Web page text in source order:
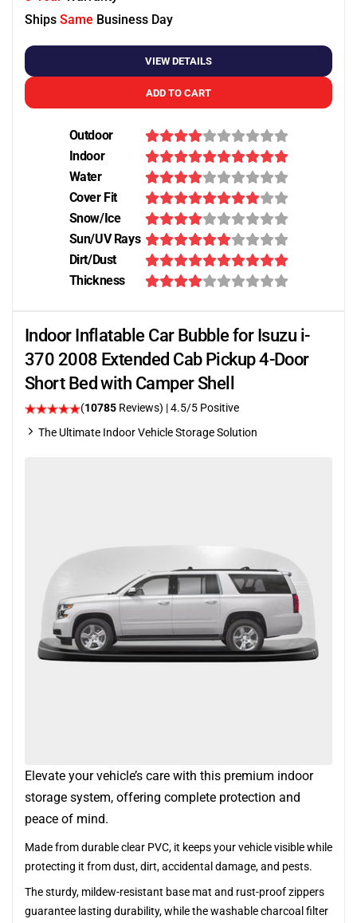
Ships Same Business Day
VIEW DETAILS
ADD TO CART
Outdoor
Indoor
Water
Cover Fit
Snow/Ice
Sun/UV Rays
Dirt/Dust
Thickness
Indoor Inflatable Car Bubble for Isuzu i-
370 2008 Extended Cab Pickup 4-Door
Short Bed with Camper Shell
(10785 Reviews) |4.5/5 Positive
The Ultimate Indoor Vehicle Storage Solution
Elevate your vehicle’s care with this premium indoor
storage system, offering complete protection and
peace of mind.
Made from durable clear PVC, it keeps your vehicle visible while
protecting it from dust, dirt, accidental damage, and pests.
The sturdy, mildew-resistant base mat and rust-proof zippers
guarantee lasting durability, while the washable charcoal filter